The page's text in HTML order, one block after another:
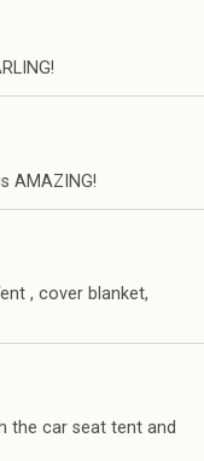
AMAZING!
, cover blanket,
the car seat tent and